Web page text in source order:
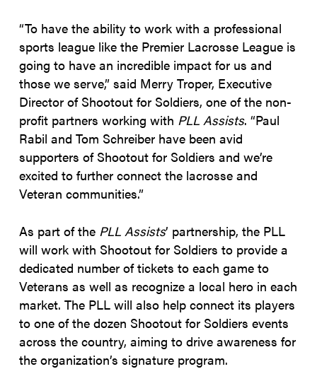
“To have the ability to work with a professional
sports league like the Premier Lacrosse League is
going to have an incredible impact for us and
those we serve,” said Merry Troper, Executive
Director of Shootout for Soldiers, one of the non-
profit partners working with PLL Assists. “Paul
Rabil and Tom Schreiber have been avid
supporters of Shootout for Soldiers and we’re
excited to further connect the lacrosse and
Veteran communities.”
As part of the PLL Assists’ partnership, the PLL
will work with Shootout for Soldiers to provide a
dedicated number of tickets to each game to
Veterans as well as recognize a local hero in each
market. The PLL will also help connect its players
to one of the dozen Shootout for Soldiers events
across the country, aiming to drive awareness for
the organization’s signature program.